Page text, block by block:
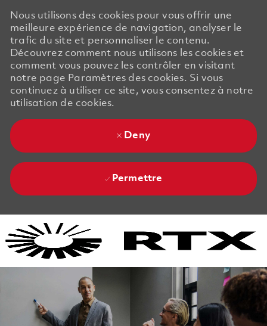
Nous utilisons des cookies pour vous offrir une
meilleure expérience de navigation, analyser le
trafic du site et personnaliser le contenu.
Découvrez comment nous utilisons les cookies et
comment vous pouvez les contrôler en visitant
notre page Paramètres des cookies. Si vous
continuez à utiliser ce site, vous consentez à notre
utilisation de cookies.
Deny
Permettre